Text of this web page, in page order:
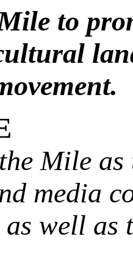
to
Mile as
media
as well